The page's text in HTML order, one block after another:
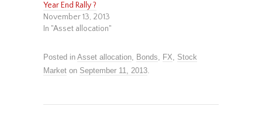
Year End Rally ?
November 13, 2013
In "Asset allocation"
Posted in Asset allocation, Bonds, FX, Stock
Market on September 11, 2013.